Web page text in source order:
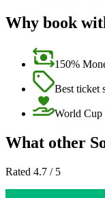
Why book
150%
Best ticket
World Cup
What other
Rated 4.7 / 5